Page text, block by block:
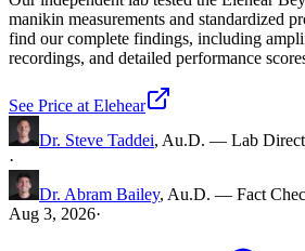
manikin measurements and standardized
find our complete findings, including
recordings, and detailed performance
See Price atElehear
Dr. Steve Taddei, Au.D. — Lab
·
Dr. Abram Bailey, Au.D. — Fact
Aug 3, 2026·